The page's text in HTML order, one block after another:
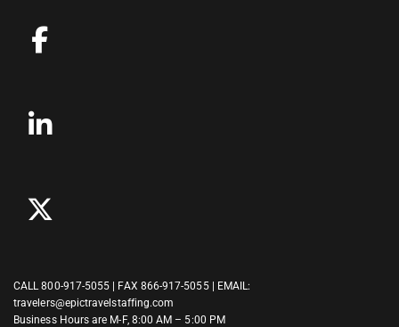
CALL800-917-5055 | FAX 866-917-5055 | EMAIL:
travelers@epictravelstaffing.com
Business Hours are M-F, 8:00 AM – 5:00 PM